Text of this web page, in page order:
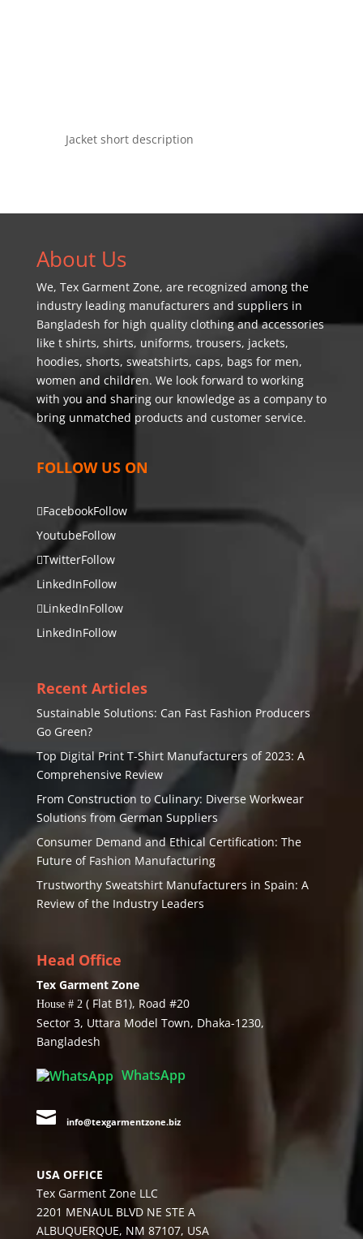
Jacket short description
About Us
We, Tex Garment Zone, are recognized among the
industry leading manufacturers and suppliers in
Bangladesh for high quality clothing and accessories
like t shirts, shirts, uniforms, trousers, jackets,
hoodies, shorts, sweatshirts, caps, bags for men,
women and children. We look forward to working
with you and sharing our knowledge as a company to
bring unmatched products and customer service.
FOLLOW US ON
FacebookFollow
YoutubeFollow
TwitterFollow
LinkedInFollow
LinkedInFollow
LinkedInFollow
Recent Articles
Sustainable Solutions: Can Fast Fashion Producers
Go Green?
Top Digital Print T-Shirt Manufacturers of 2023: A
Comprehensive Review
From Construction to Culinary: Diverse Workwear
Solutions from German Suppliers
Consumer Demand and Ethical Certification: The
Future of Fashion Manufacturing
Trustworthy Sweatshirt Manufacturers in Spain: A
Review of the Industry Leaders
Head Office
Tex Garment Zone
House # 2 ( Flat B1), Road #20
Sector 3, Uttara Model Town, Dhaka-1230,
Bangladesh
WhatsApp
 info@texgarmentzone.biz
USA OFFICE
Tex Garment Zone LLC
2201 MENAUL BLVD NE STE A
ALBUQUERQUE, NM 87107, USA